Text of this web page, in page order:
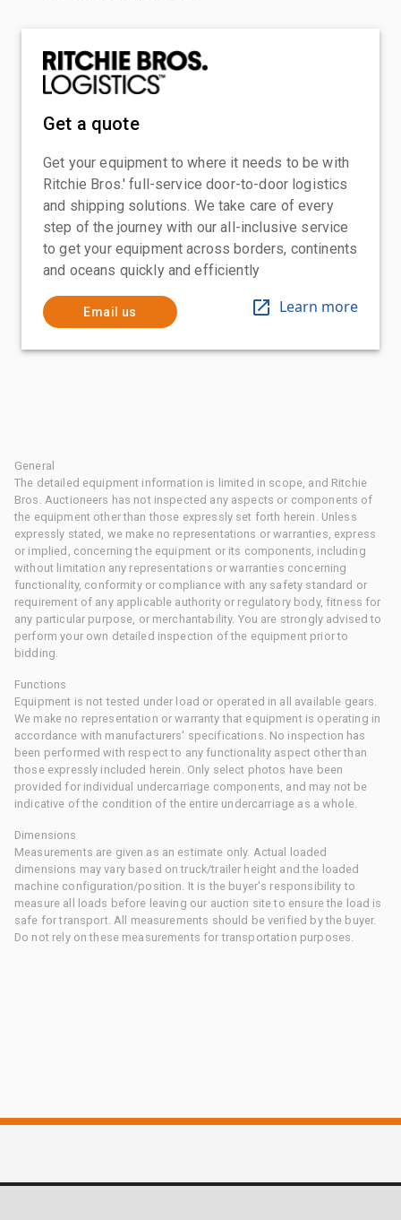
Get a quote
Get your equipment to where it needs to be with
Ritchie Bros.' full-service door-to-door logistics
and shipping solutions. We take care of every
step of the journey with our all-inclusive service
to get your equipment across borders, continents
and oceans quickly and efficiently
Email us Learn more
General
The detailed equipment information is limited in scope, and Ritchie
Bros. Auctioneers has not inspected any aspects or components of
the equipment other than those expressly set forth herein. Unless
expressly stated, we make no representations or warranties, express
or implied, concerning the equipment or its components, including
without limitation any representations or warranties concerning
functionality, conformity or compliance with any safety standard or
requirement of any applicable authority or regulatory body, fitness for
any particular purpose, or merchantability. You are strongly advised to
perform your own detailed inspection of the equipment prior to
bidding.
Functions
Equipment is not tested under load or operated in all available gears.
We make no representation or warranty that equipment is operating in
accordance with manufacturers' specifications. No inspection has
been performed with respect to any functionality aspect other than
those expressly included herein. Only select photos have been
provided for individual undercarriage components, and may not be
indicative of the condition of the entire undercarriage as a whole.
Dimensions
Measurements are given as an estimate only. Actual loaded
dimensions may vary based on truck/trailer height and the loaded
machine configuration/position. It is the buyer's responsibility to
measure all loads before leaving our auction site to ensure the load is
safe for transport. All measurements should be verified by the buyer.
Do not rely on these measurements for transportation purposes.